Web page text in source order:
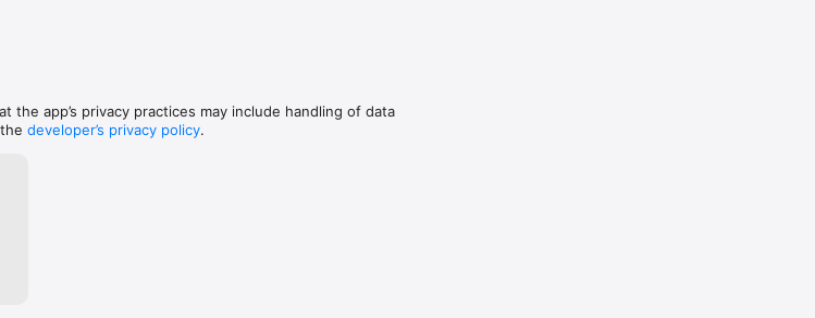
the app’s privacy practices may include handling of data
developer’s privacy policy.